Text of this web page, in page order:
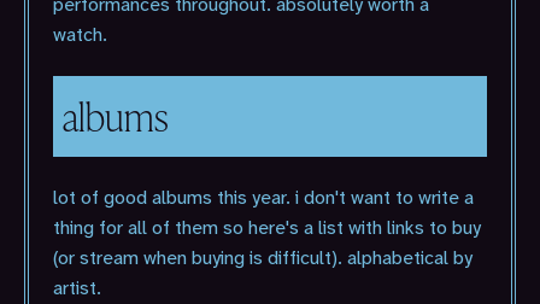
watch.
albums
lot of good albums this year. i don't want to write a
thing for all of them so here's a list with links to buy
(or stream when buying is difficult). alphabetical by
artist.